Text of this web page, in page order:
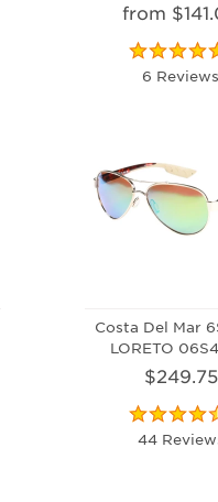
from
6 Reviews
Costa Del Mar
LORETO
$249.75
44